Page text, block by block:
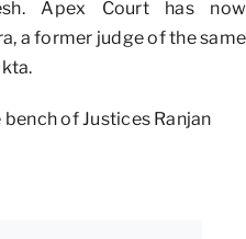
Apex Court has now
a former judge of the same
of Justices Ranjan